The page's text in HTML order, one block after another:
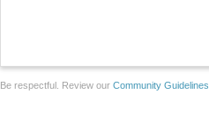
Be respectful. Review our Community Guidelines